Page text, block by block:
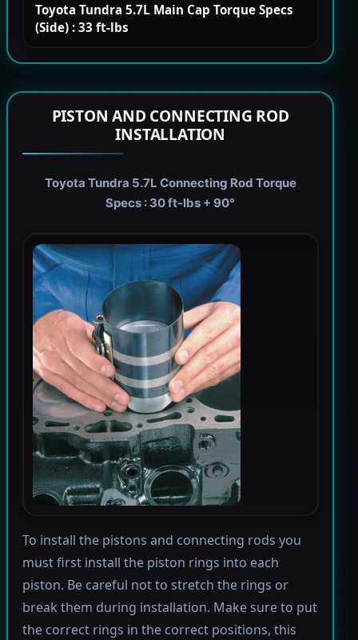
Toyota Tundra 5.7L Main Cap Torque Specs
(Side) : 33 ft-lbs
PISTON AND CONNECTING ROD
INSTALLATION
Toyota Tundra 5.7L Connecting Rod Torque
Specs : 30 ft-lbs + 90°
To install the pistons and connecting rods you
must first install the piston rings into each
piston. Be careful not to stretch the rings or
break them during installation. Make sure to put
the correct rings in the correct positions, this